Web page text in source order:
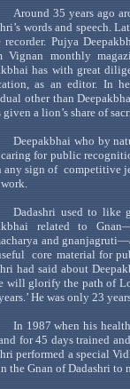
Around 35 years ago
’s words and speech.
recorder. Pujya
Vignan monthly
has with great
as an editor. In
other than
given a lion’s share of
Deepakbhai who by
caring for public
any signof competitive
Dadashri used to like
related to Gnan
andgnanjagruti
core material for
had said about
will glorify the path of
’ He was only 23
In 1987 when his
for 45 days trained
performed a special
the Gnan ofDadashri to